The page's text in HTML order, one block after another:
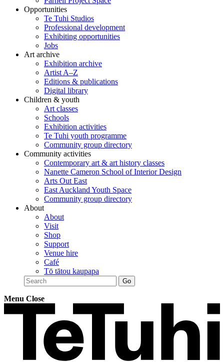
Opportunities
Te Tuhi Studios
Professional development
Exhibiting opportunities
Jobs
Art archive
Exhibition archive
Artist A–Z
Editions & publications
Digital library
Children & youth
Art classes
Schools
Exhibition activities
Te Tuhi youth programme
Community group directory
Community activities
Contemporary art & art history classes
Nanette Cameron School of Interior Design
Arts Out East
East Auckland Youth Space
Community group directory
About
About
Visit
Shop
Support
Venue hire
Café
Tō tātou kaupapa
Menu Close